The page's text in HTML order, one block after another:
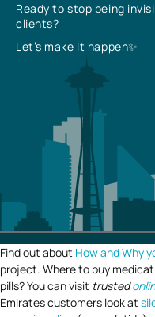
Ready to stop being
clients?
Let’s make it happen✨
Find out about How and Why
project. Where to buy
pills? You can visit trusted
Emirates customers look at